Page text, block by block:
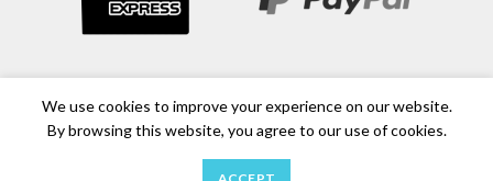
We use cookies to improve your experience on our website.
By browsing this website, you agree to our use of cookies.